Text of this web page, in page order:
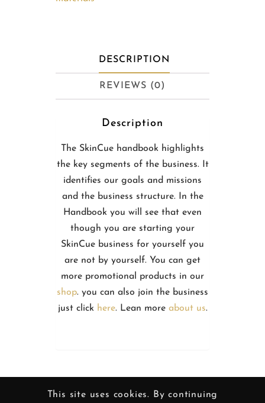
DESCRIPTION
REVIEWS (0)
Description
The SkinCue handbook highlights
the key segments of the business. It
identifies our goals and missions
and the business structure. In the
Handbook you will see that even
though you are starting your
SkinCue business for yourself you
are not by yourself. You can get
more promotional products in our
shop. you can also join the business
just click here. Lean more about us.
This site uses cookies. By continuing